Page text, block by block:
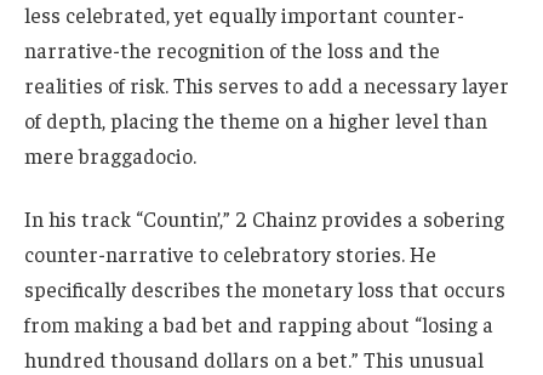
less celebrated, yet equally important counter-
narrative-the recognition of the loss and the
realities of risk. This serves to add a necessary layer
of depth, placing the theme on a higher level than
mere braggadocio.
In his track “Countin’,” 2 Chainz provides a sobering
counter-narrative to celebratory stories. He
specifically describes the monetary loss that occurs
from making a bad bet and rapping about “losing a
hundred thousand dollars on a bet.” This unusual